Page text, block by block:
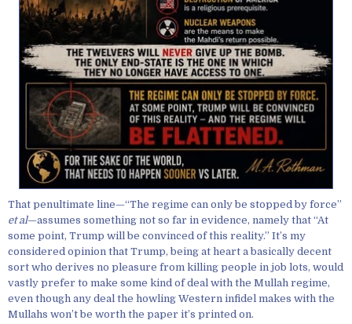
That penultimate line—“The regime can only be stopped by force”
et al—assumes something not so far in evidence, namely that “At
some point, Trump will be convinced of this reality.” It’s my
considered opinion that Trump, being at heart a basically decent
sort who derives no pleasure from killing people in job lots, would
vastly prefer to make some kind of deal with the Mullah regime,
even though any deal the howling Western infidel makes with the
Mullahs won’t be worth the paper it’s printed on.